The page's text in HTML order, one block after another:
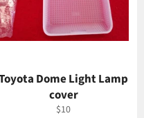
Dome Light Lamp
cover
Regular
$10